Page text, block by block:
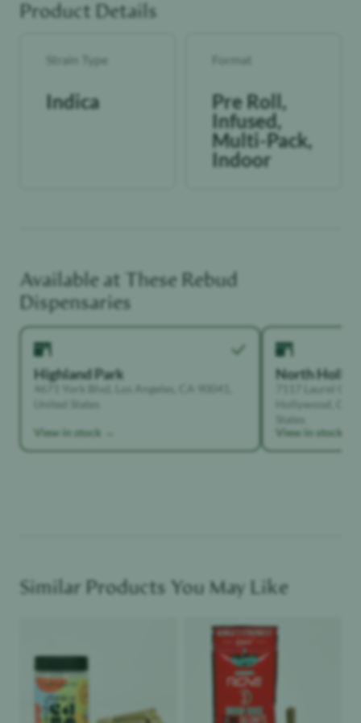
Product Details
Strain Type
Indica
Format
Pre Roll,
Infused,
Multi-Pack,
Indoor
Available at These Rebud
Dispensaries
Highland Park
4671 York Blvd, Los Angeles, CA 90041,
United States
View in stock →
North
7117 Laurel
Hollywood,
View in stock →
Similar Products You May Like
Product image